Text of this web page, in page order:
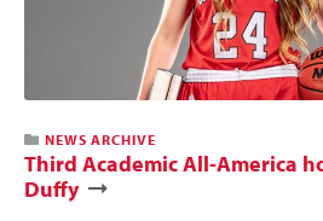
NEWS ARCHIVE
Third Academic All-America
Duffy